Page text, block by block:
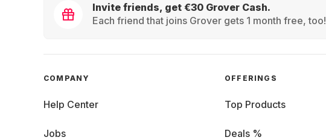
Invite friends, get €30 Grover Cash.
Each friend that joins Grover gets 1 month free, too!
COMPANY
Help Center
Jobs
OFFERINGS
Top Products
Deals %